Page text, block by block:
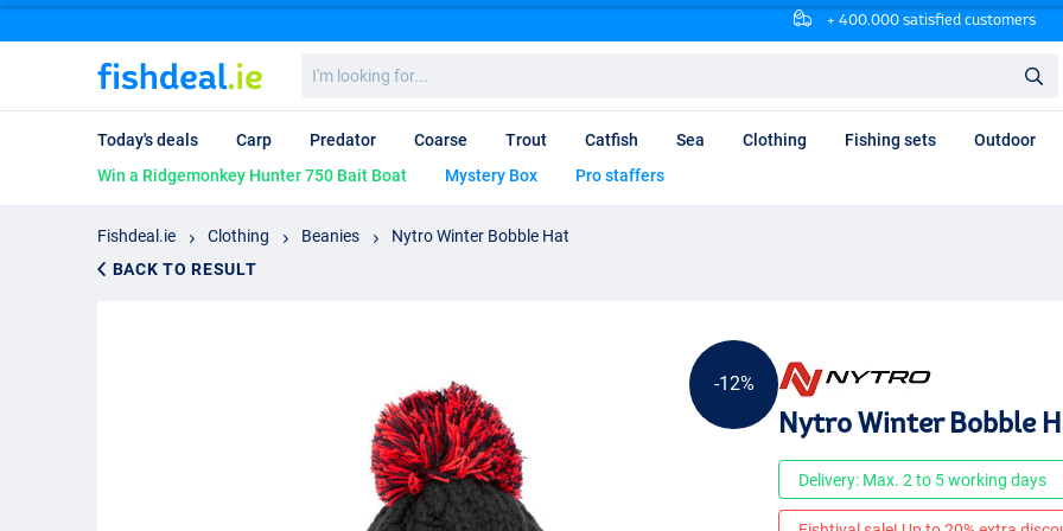
+ 400.000 satisfied customers
looking
for...
Today's deals Carp Predator Coarse Trout Catfish Sea Clothing Fishing sets Outdoor
Win a Ridgemonkey Hunter 750 Bait Boat
Mystery Box Pro staffers
Fishdeal.ie Clothing Beanies
Nytro Winter Bobble Hat
BACK TO RESULT
-12%
Nytro Winter Bobble
Delivery: Max. 2 to 5 working days